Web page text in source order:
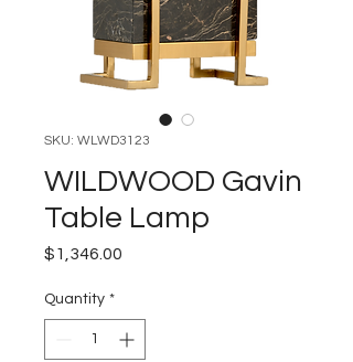
SKU: WLWD3123
WILDWOOD Gavin
Table Lamp
$1,346.00
Quantity *